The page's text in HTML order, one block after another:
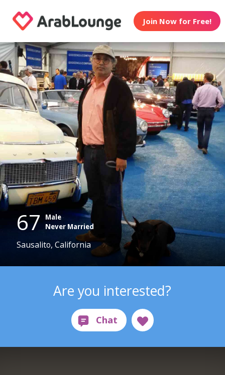
Join Now for Free!
67 Male
Never Married
Sausalito, California
Are you interested?